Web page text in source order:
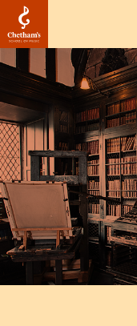
Chetham’s
Library
Tours
2026